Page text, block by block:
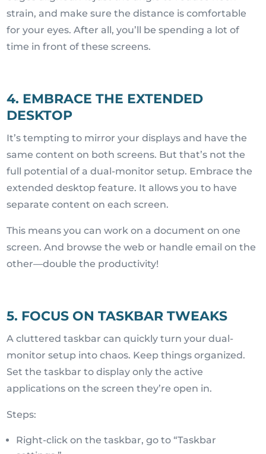
strain, and make sure the distance is comfortable
for your eyes. After all, you’ll be spending a lot of
time in front of these screens.
4. EMBRACE THE EXTENDED
DESKTOP
It’s tempting to mirror your displays and have the
same content on both screens. But that’s not the
full potential of a dual-monitor setup. Embrace the
extended desktop feature. It allows you to have
separate content on each screen.
This means you can work on a document on one
screen. And browse the web or handle email on the
other—double the productivity!
5. FOCUS ON TASKBAR TWEAKS
A cluttered taskbar can quickly turn your dual-
monitor setup into chaos. Keep things organized.
Set the taskbar to display only the active
applications on the screen they’re open in.
Steps:
Right-click on the taskbar, go to “Taskbar